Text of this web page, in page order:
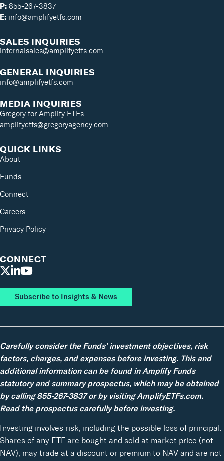
P: 855-267-3837
E: info@amplifyetfs.com
SALES INQUIRIES
internalsales@amplifyetfs.com
GENERAL INQUIRIES
info@amplifyetfs.com
MEDIA INQUIRIES
Gregory for Amplify ETFs
amplifyetfs@gregoryagency.com
QUICK LINKS
About
Funds
Connect
Careers
Privacy Policy
CONNECT
Subscribe to Insights & News
Carefully consider the Funds’ investment objectives, risk
factors, charges, and expenses before investing. This and
additional information can be found in Amplify Funds
statutory and summary prospectus, which may be obtained
by calling 855-267-3837 or by visiting AmplifyETFs.com.
Read the prospectus carefully before investing.
Investing involves risk, including the possible loss of principal.
Shares of any ETF are bought and sold at market price (not
NAV), may trade at a discount or premium to NAV and are not